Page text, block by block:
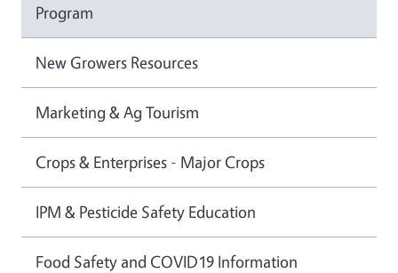
Program
New Growers Resources
Marketing & Ag Tourism
Crops & Enterprises - Major Crops
IPM & Pesticide Safety Education
Food Safety and COVID19 Information